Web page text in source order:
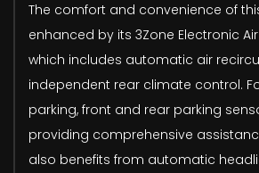
The comfort and convenience of
enhanced by its 3Zone Electronic
which includes automatic air
independent rear climate control.
parking, front and rear parking
providing comprehensive
also benefits from automatic